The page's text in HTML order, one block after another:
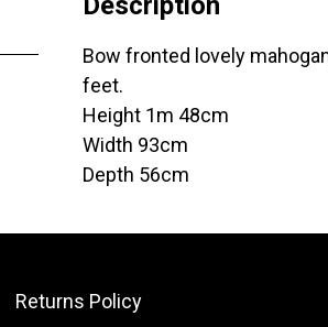
Bow fronted lovely
feet.
Height 1m 48cm
Width 93cm
Depth 56cm
Returns Policy